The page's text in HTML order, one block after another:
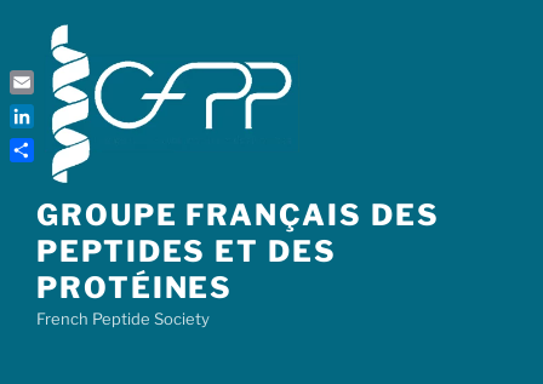
content
GROUPE FRANÇAIS DES
PEPTIDES ET DES
PROTÉINES
French Peptide Society
Email
LinkedIn
Share